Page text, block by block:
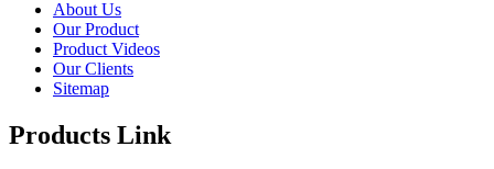
About Us
Our Product
Product Videos
Our Clients
Sitemap
Products Link